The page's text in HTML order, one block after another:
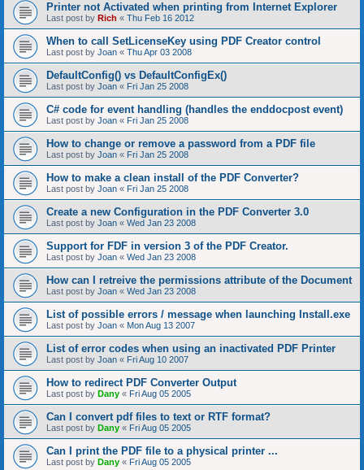
Printer not Activated when printing from Internet Explorer
Last post by Rich « Thu Feb 16 2012
When to call SetLicenseKey using PDF Creator control
Last post by Joan « Thu Apr 03 2008
DefaultConfig() vs DefaultConfigEx()
Last post by Joan « Fri Jan 25 2008
C# code for event handling (handles the enddocpost event)
Last post by Joan « Fri Jan 25 2008
How to change or remove a password from a PDF file
Last post by Joan « Fri Jan 25 2008
How to make a clean install of the PDF Converter?
Last post by Joan « Fri Jan 25 2008
Create a new Configuration in the PDF Converter 3.0
Last post by Joan « Wed Jan 23 2008
Support for FDF in version 3 of the PDF Creator.
Last post by Joan « Wed Jan 23 2008
How can I retreive the permissions attribute of the Document
Last post by Joan « Wed Jan 23 2008
List of possible errors / message when launching Install.exe
Last post by Joan « Mon Aug 13 2007
List of error codes when using an inactivated PDF Printer
Last post by Joan « Fri Aug 10 2007
How to redirect PDF Converter Output
Last post by Dany « Fri Aug 05 2005
Can I convert pdf files to text or RTF format?
Last post by Dany « Fri Aug 05 2005
Can I print the PDF file to a physical printer ...
Last post by Dany « Fri Aug 05 2005